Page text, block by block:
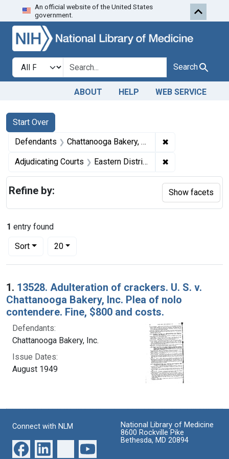
Skip to search Skip to first
An official website of the United States
government.
Search in
search for Search
ABOUT HELP WEB SERVICE
Search
Search Constraints
Start Over
You searched for:
Defendants Chattanooga Bakery, Inc. ✖
Adjudicating Courts Eastern District of Tennessee ✖
1 entry found
Sort
Number of results to display per page
20per page
Search Results
1. 13528. Adulteration of crackers. U. S. v.
Chattanooga Bakery, Inc. Plea of nolo
contendere. Fine, $800 and costs.
Defendants:
Chattanooga Bakery, Inc.
Issue Dates:
August 1949
Refine by: Show facets
Connect with NLM
National Library of Medicine
8600 Rockville Pike
Bethesda, MD 20894